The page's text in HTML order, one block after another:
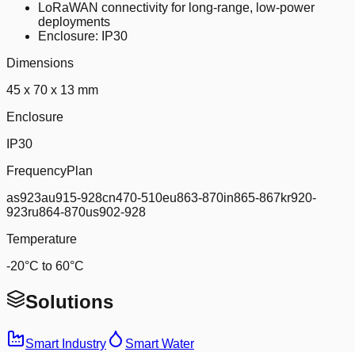
LoRaWAN connectivity for long-range, low-power
deployments
Enclosure: IP30
Dimensions
45 x 70 x 13 mm
Enclosure
IP30
FrequencyPlan
as923au915-928cn470-510eu863-870in865-867kr920-
923ru864-870us902-928
Temperature
-20°C to 60°C
Solutions
Smart Industry Smart Water